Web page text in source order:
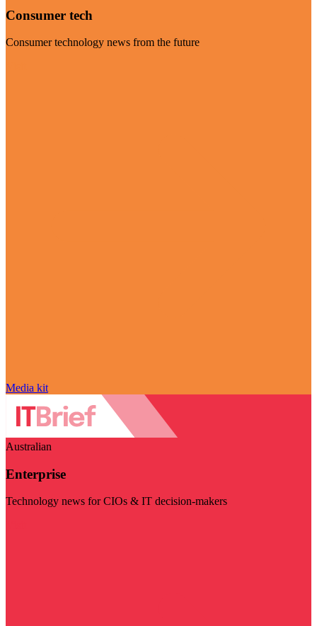
Consumer tech
Consumer technology news from the future
Media kit
Australian
Enterprise
Technology news for CIOs & IT decision-makers